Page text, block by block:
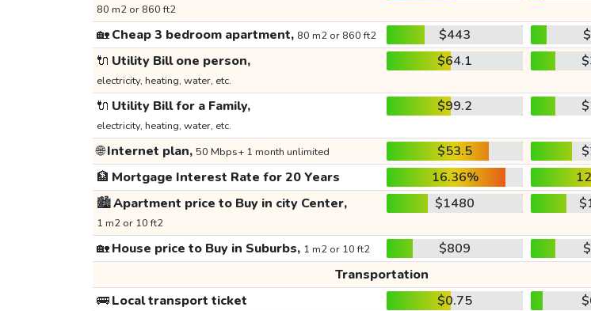
80 m2 or 860 ft2
🏡Cheap 3 bedroom apartment, 80 m2 or 860 ft2 $443
🔌 Utility Bill one person,
electricity, heating, water, etc.
$64.1
🔌 Utility Bill for a Family,
electricity, heating, water, etc.
$99.2
🌐Internet plan, 50 Mbps+ 1 month unlimited $53.5
🏦 Mortgage Interest Rate for 20 Years 16.36%
🏙️Apartment price to Buy in city Center,
1 m2 or 10 ft2
$1480
🏡House price to Buy in Suburbs, 1 m2 or 10 ft2 $809
Transportation
🚌Local transport ticket $0.75